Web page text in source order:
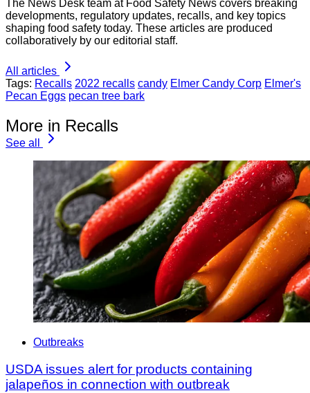
The News Desk team at Food Safety News covers breaking
developments, regulatory updates, recalls, and key topics
shaping food safety today. These articles are produced
collaboratively by our editorial staff.
All articles
Tags: Recalls 2022 recalls candy Elmer Candy Corp Elmer's
Pecan Eggs pecan tree bark
More in Recalls
See all
Outbreaks
USDA issues alert for products containing
jalapeños in connection with outbreak